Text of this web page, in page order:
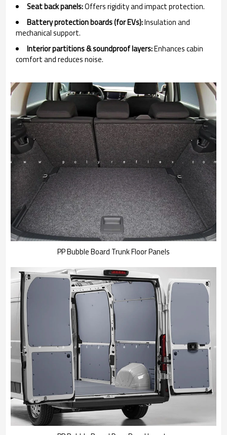
Seat back panels:Offers rigidity and impact protection.
Battery protection boards (for EVs):Insulation and
mechanical support.
Interior partitions & soundproof layers:Enhances cabin
comfort and reduces noise.
PP Bubble Board Trunk Floor Panels